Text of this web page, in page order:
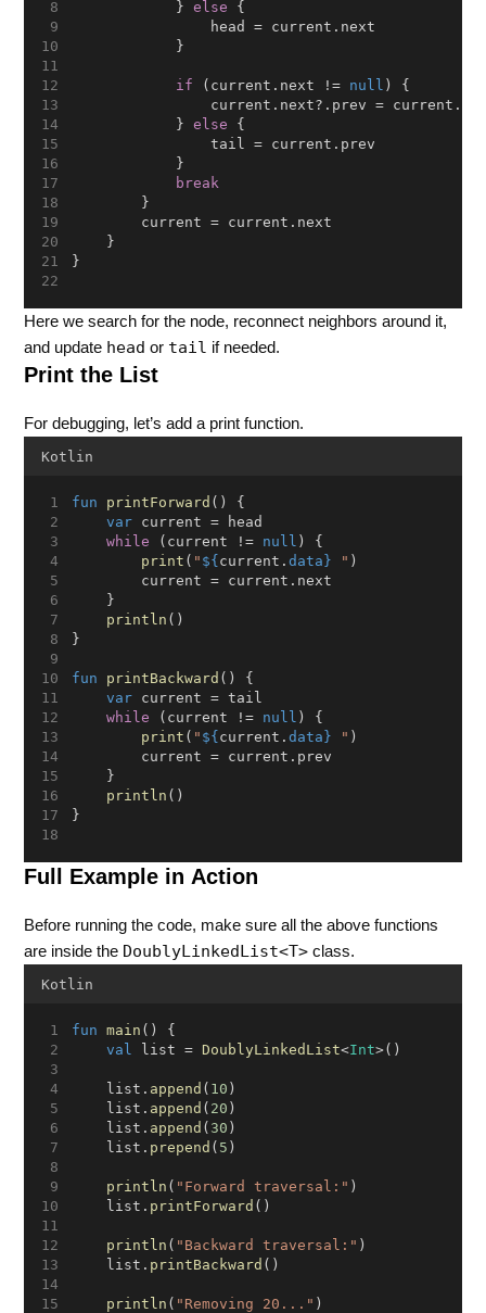
            }
else {
                head = current.next
            }
if (current.next != null ) {
current.next?.prev =
            }
else {
                tail = current.prev
            }
break
        }
        current = current.next
    }
}
Here we search for the node, reconnect neighbors around it,
and update head or tail if needed.
Print the List
For debugging, let’s add a print function.
Kotlin
fun printForward () {
var current = head
while (current != null ) {
print ( " ${ current. data} " )
        current = current.next
    }
println ()
}
fun printBackward () {
var current = tail
while (current != null ) {
print ( " ${ current. data} " )
        current = current.prev
    }
println ()
}
Full Example in Action
Before running the code, make sure all the above functions
are inside the DoublyLinkedList<T> class.
Kotlin
fun main () {
val
list = DoublyLinkedList<Int>()
    list.
append ( 10 )
    list.
append ( 20 )
    list.
append ( 30 )
    list.
prepend ( 5 )
println ( "Forward traversal:" )
    list.
printForward ()
println ( "Backward traversal:" )
    list.
printBackward ()
println ( "Removing 20..." )